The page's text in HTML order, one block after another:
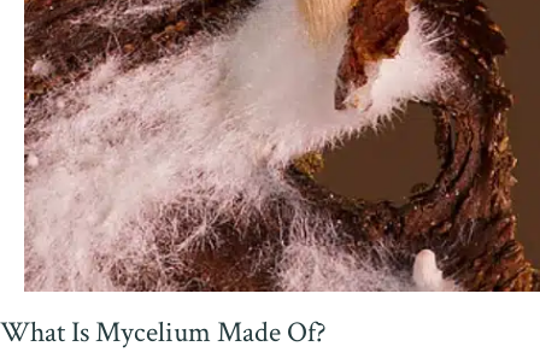
What Is Mycelium Made Of?